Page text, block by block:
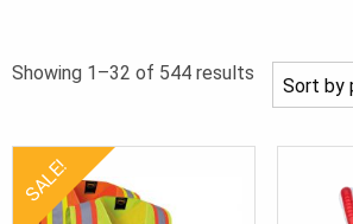
Showing 1–32 of 544 results
SALE!